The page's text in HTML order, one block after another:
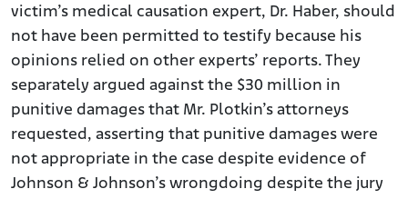
victim’s medical causation expert, Dr. Haber, should
not have been permitted to testify because his
opinions relied on other experts’ reports. They
separately argued against the $30 million in
punitive damages that Mr. Plotkin’s attorneys
requested, asserting that punitive damages were
not appropriate in the case despite evidence of
Johnson & Johnson’s wrongdoing despite the jury